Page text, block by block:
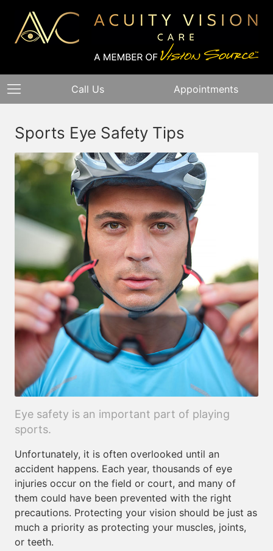
Call Us Appointments
Sports Eye Safety Tips
Eye safety is an important part of playing
sports.
Unfortunately, it is often overlooked until an
accident happens. Each year, thousands of eye
injuries occur on the field or court, and many of
them could have been prevented with the right
precautions. Protecting your vision should be just as
much a priority as protecting your muscles, joints,
or teeth.